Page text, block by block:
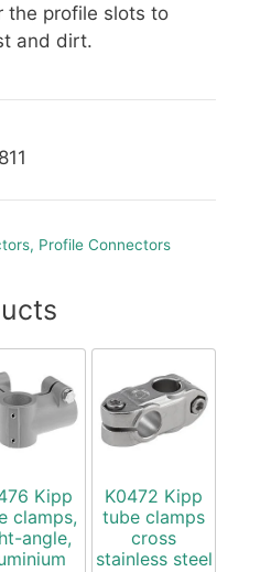
the profile slots to
and dirt.
Profile Connectors
Kipp
clamps,
angle,
K0472 Kipp
tube clamps
cross
stainless steel